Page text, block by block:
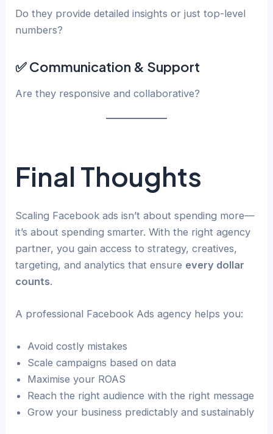
Do they provide detailed insights or just top-level
numbers?
✅ Communication & Support
Are they responsive and collaborative?
Final Thoughts
Scaling Facebook ads isn’t about spending more—
it’s about spending smarter. With the right agency
partner, you gain access to strategy, creatives,
targeting, and analytics that ensure every dollar
counts.
A professional Facebook Ads agency helps you:
Avoid costly mistakes
Scale campaigns based on data
Maximise your ROAS
Reach the right audience with the right message
Grow your business predictably and sustainably